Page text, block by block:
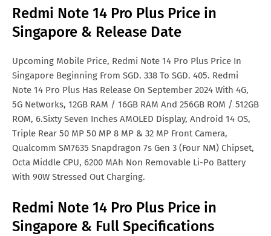
Redmi Note 14 Pro Plus Price
in Turkey
TRY. 9,380
Redmi Note 14 Pro Plus Price
in Australia
AUD. 490
Redmi Note 14 Pro Plus Price
in China
CNY. 5,073
Redmi Note 14 Pro Plus Price
in Netherlands
€. 378
Redmi Note 14 Pro Plus Price
Samsung Galaxy A70 Vivo iQOO Z9 Turbo
Samsung Galaxy A57 Vivo iqoo Neo 10 Pro
All Brand Mobile Price Vivo X70 Pro
Redmi Note 14 Pro Plus Price in
Singapore & Release Date
Upcoming Mobile Price, Redmi Note 14 Pro Plus Price In
Singapore Beginning From SGD. 338 To SGD. 405. Redmi
Note 14 Pro Plus Has Release On September 2024 With 4G,
5G Networks, 12GB RAM / 16GB RAM And 256GB ROM / 512GB
ROM, 6.Sixty Seven Inches AMOLED Display, Android 14 OS,
Triple Rear 50 MP 50 MP 8 MP & 32 MP Front Camera,
Qualcomm SM7635 Snapdragon 7s Gen 3 (Four NM) Chipset,
Octa Middle CPU, 6200 MAh Non Removable Li-Po Battery
With 90W Stressed Out Charging.
Redmi Note 14 Pro Plus Price in
Singapore & Full Specifications